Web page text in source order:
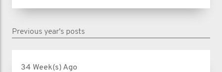
Previous year's posts
34 Week(s) Ago